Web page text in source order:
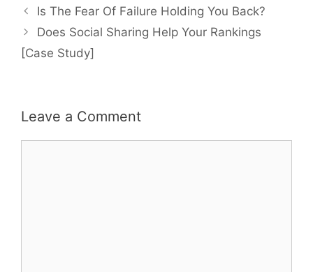
Post
navigation
Is The Fear Of Failure Holding You Back?
Does Social Sharing Help Your Rankings
[Case Study]
Leave a Comment